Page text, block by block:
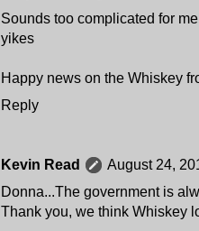
Sounds too complicated for
yikes
Happy news on the Whiskey
Reply
Kevin Read
August 24,
Donna...The government is
Thank you, we think Whiskey